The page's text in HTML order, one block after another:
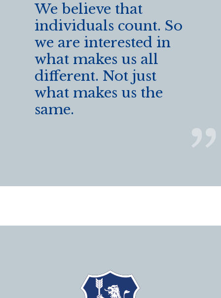
We believe that
individuals count. So
we are interested in
what makes us all
different. Not just
what makes us the
same.